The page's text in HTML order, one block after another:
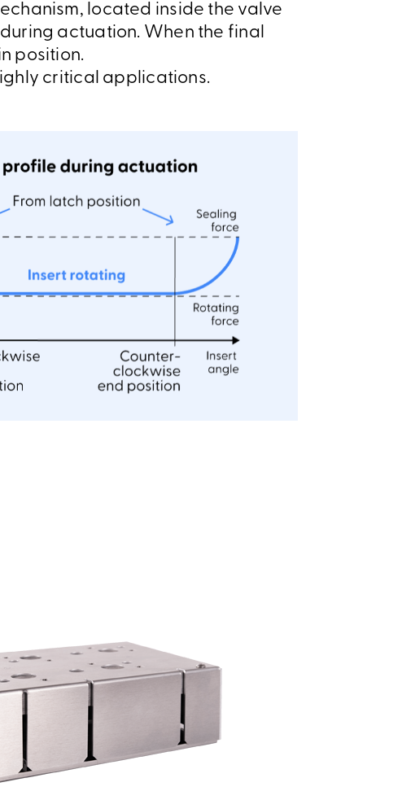
located inside the valve
actuation. When the final
position.
critical applications.